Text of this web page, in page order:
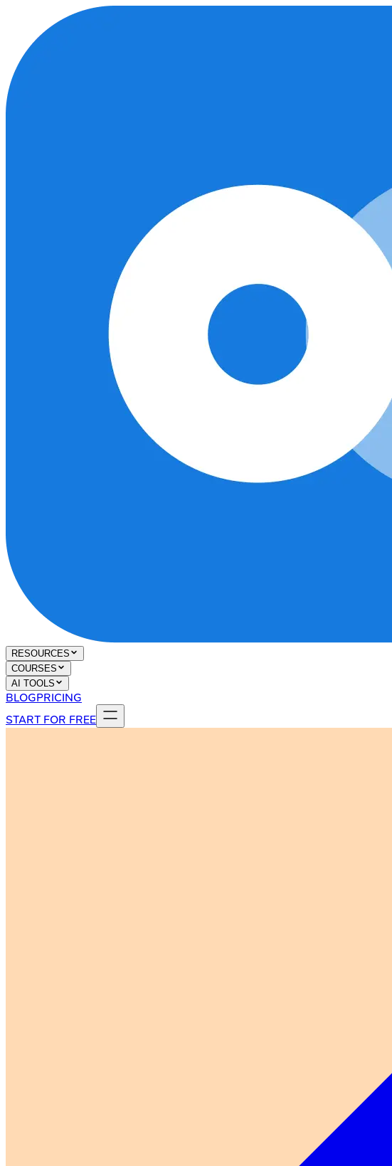
RESOURCES
COURSES
AI TOOLS
BLOGPRICING
START FOR FREE